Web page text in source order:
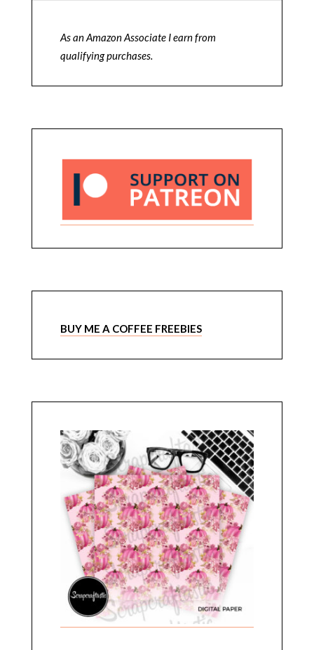
As an Amazon Associate I earn from
qualifying purchases.
BUY ME A COFFEE FREEBIES